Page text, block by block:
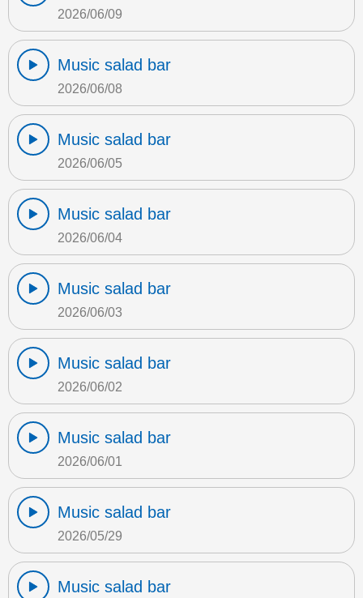
2026/06/09
Music salad bar
2026/06/08
Music salad bar
2026/06/05
Music salad bar
2026/06/04
Music salad bar
2026/06/03
Music salad bar
2026/06/02
Music salad bar
2026/06/01
Music salad bar
2026/05/29
Music salad bar